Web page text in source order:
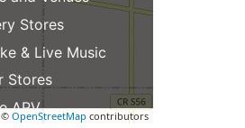
© OpenStreetMap contributors
Stores
& Live Music
Stores
APV